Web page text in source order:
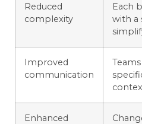
Reduced
complexity
Each
with a
Improved
communication
Enhanced